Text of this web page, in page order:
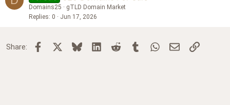
Domains25
gTLD Domain Market
Replies 0 Jun 17, 2026
Share: Facebook BlueskyLinkedInReddit TumblrWhatsApp
Email Link